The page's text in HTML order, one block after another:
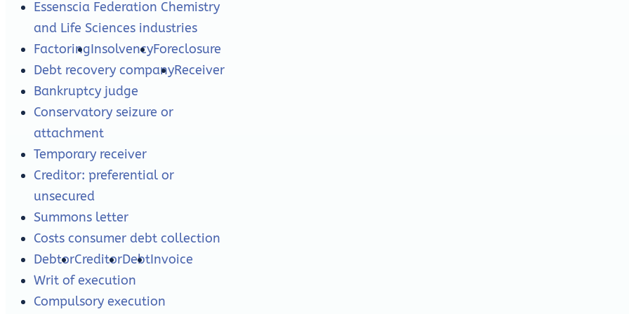
Essenscia Federation Chemistry
and Life Sciences industries
FactoringInsolvencyForeclosure
Debt recovery companyReceiver
Bankruptcy judge
Conservatory seizure or
attachment
Temporary receiver
Creditor: preferential or
unsecured
Summons letter
Costs consumer debt collection
DebtorCreditorDebtInvoice
Writ of execution
Compulsory execution